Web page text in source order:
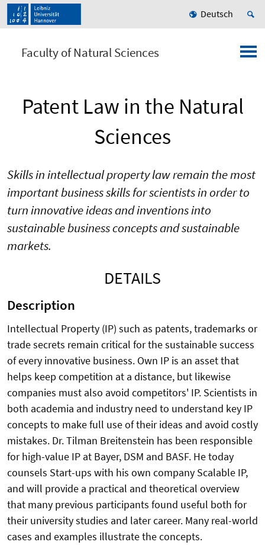
Deutsch
Faculty of Natural Sciences
Patent Law in the Natural
Sciences
Skills in intellectual property law remain the most
important business skills for scientists in order to
turn innovative ideas and inventions into
sustainable business concepts and sustainable
markets.
DETAILS
Description
Intellectual Property (IP) such as patents, trademarks or
trade secrets remain critical for the sustainable success
of every innovative business. Own IP is an asset that
helps keep competition at a distance, but likewise
companies must also avoid competitors' IP. Scientists in
both academia and industry need to understand key IP
concepts to make full use of their ideas and avoid costly
mistakes. Dr. Tilman Breitenstein has been responsible
for high-value IP at Bayer, DSM and BASF. He today
counsels Start-ups with his own company Scalable IP,
and will provide a practical and theoretical overview
that many previous participants found useful both for
their university studies and later career. Many real-world
cases and examples illustrate the concepts.